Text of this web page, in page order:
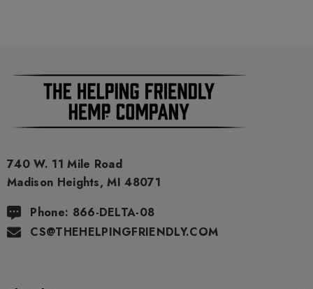
As a precaution, if you need to pass a drug test we strongly
advise you to not use this product.
740 W. 11 Mile Road
Madison Heights, MI 48071
Phone: 866-DELTA-08
CS@THEHELPINGFRIENDLY.COM